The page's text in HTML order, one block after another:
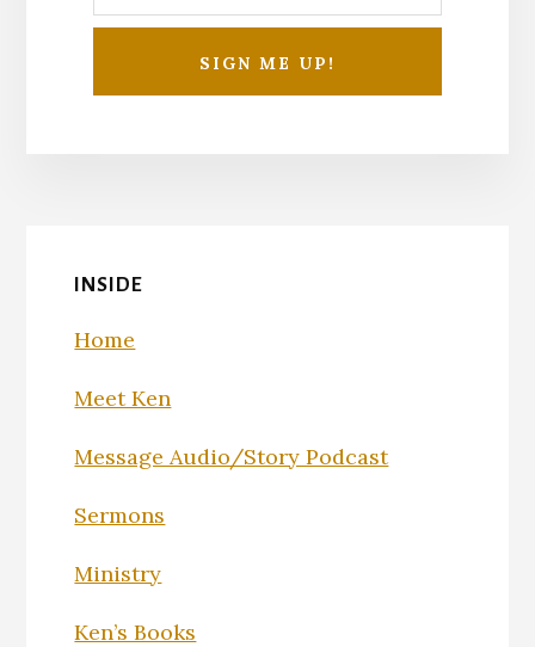
INSIDE
Home
Meet Ken
Message Audio/Story Podcast
Sermons
Ministry
Ken’s Books